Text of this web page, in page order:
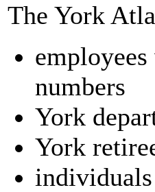
The York
numbers
York
York